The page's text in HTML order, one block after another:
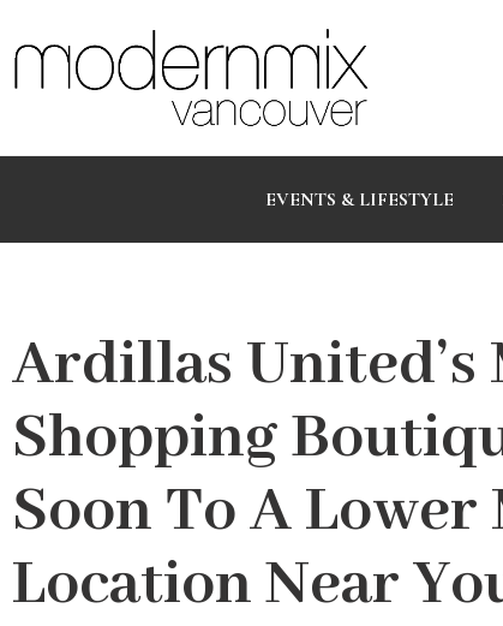
EVENTS & LIFESTYLE
Ardillas United’s
Shopping
Soon To A
Location Near